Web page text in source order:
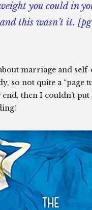
you could in
this wasn’t it.
marriage and
so not quite a “page
end, then I couldn’t